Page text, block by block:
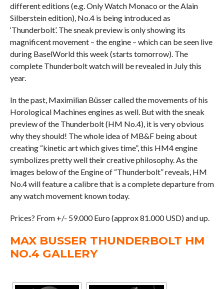
different editions (e.g. Only Watch Monaco or the Alain
Silberstein edition), No.4 is being introduced as
‘Thunderbolt’. The sneak preview is only showing its
magnificent movement – the engine – which can be seen live
during BaselWorld this week (starts tomorrow). The
complete Thunderbolt watch will be revealed in July this
year.
In the past, Maximilian Büsser called the movements of his
Horological Machines engines as well. But with the sneak
preview of the Thunderbolt (HM No.4), it is very obvious
why they should! The whole idea of MB&F being about
creating “kinetic art which gives time”, this HM4 engine
symbolizes pretty well their creative philosophy. As the
images below of the Engine of “Thunderbolt” reveals, HM
No.4 will feature a calibre that is a complete departure from
any watch movement known today.
Prices? From +/- 59.000 Euro (approx 81.000 USD) and up.
MAX BUSSER THUNDERBOLT HM
NO.4 GALLERY